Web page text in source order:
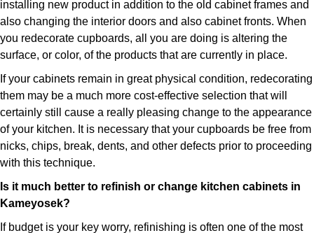
installing new product in addition to the old cabinet frames and
also changing the interior doors and also cabinet fronts. When
you redecorate cupboards, all you are doing is altering the
surface, or color, of the products that are currently in place.
If your cabinets remain in great physical condition, redecorating
them may be a much more cost-effective selection that will
certainly still cause a really pleasing change to the appearance
of your kitchen. It is necessary that your cupboards be free from
nicks, chips, break, dents, and other defects prior to proceeding
with this technique.
Is it much better to refinish or change kitchen cabinets in
Kameyosek?
If budget is your key worry, refinishing is often one of the most